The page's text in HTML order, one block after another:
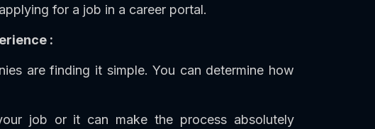
for a job in a career portal.
:
are finding it simple. You can determine how
job or it can make the process absolutely